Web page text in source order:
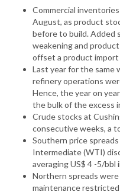
Commercial
August, as product
before to build. Added
weakening and
offset a product import
Last year for the same
refinery operations
Hence, the year on
the bulk of the excess
Crude stocks at
consecutive weeks, a
Southern price
Intermediate (WTI)
averaging US$ 4 -5/bbl
Northern spreads were
maintenance